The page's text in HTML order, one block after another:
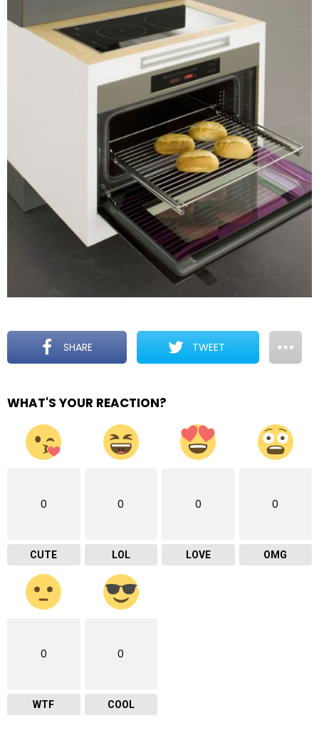
SHARE TWEET
WHAT'S YOUR REACTION?
0
CUTE
0
LOL
0
LOVE
0
OMG
0
WTF
0
COOL